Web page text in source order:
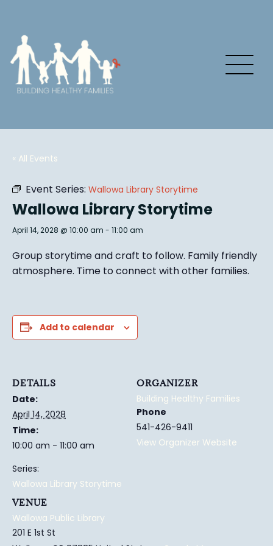
« All Events
Event Series: Wallowa Library Storytime
Wallowa Library Storytime
April 14, 2028 @ 10:00 am - 11:00 am
Group storytime and craft to follow. Family friendly
atmosphere. Time to connect with other families.
Add to calendar
DETAILS
Date:
April 14, 2028
Time:
10:00 am - 11:00 am
Series:
Wallowa Library Storytime
VENUE
Wallowa Public Library
201 E 1st St
ORGANIZER
Building Healthy Families
Phone
541-426-9411
View Organizer Website